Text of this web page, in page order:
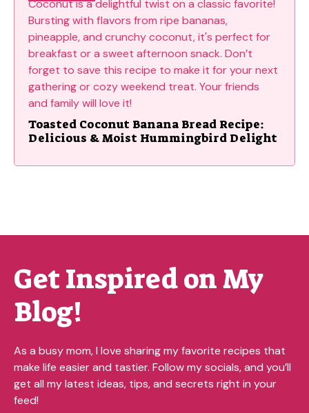
Toasted Coconut Banana Bread Recipe:
Delicious & Moist Hummingbird Delight
Get Inspired on My
Blog!
As a busy mom, I love sharing my favorite recipes that
make life easier and tastier. Follow my socials, and you’ll
get all my latest ideas, tips, and secrets right in your
feed!